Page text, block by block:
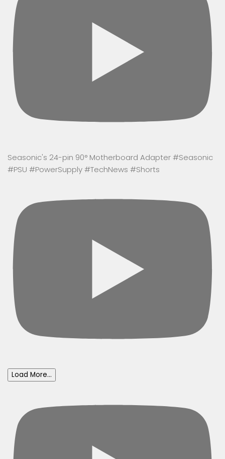
Seasonic's 24-pin 90° Motherboard Adapter #Seasonic
#PSU #PowerSupply #TechNews #Shorts
Load More...